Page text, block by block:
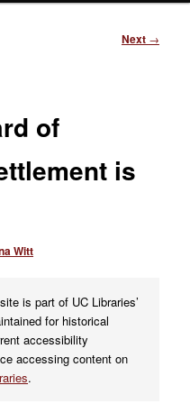
Next →
of
is
Witt
is part of UC Libraries’
for historical
accessibility
accessing content on
.